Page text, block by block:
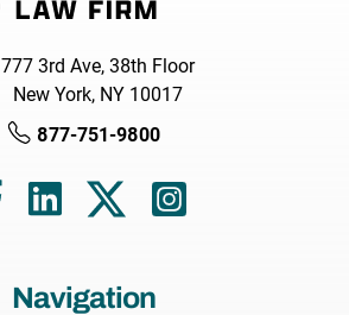
777 3rd Ave, 38th Floor
New York, NY 10017
877-751-9800
Navigation